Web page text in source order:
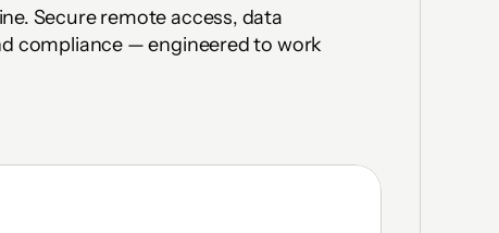
Secure remote access, data
compliance — engineered to work